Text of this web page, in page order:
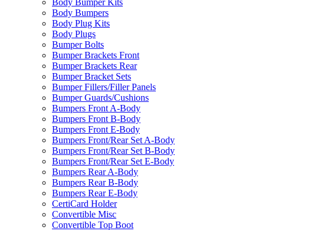
Body Bumper Kits
Body Bumpers
Body Plug Kits
Body Plugs
Bumper Bolts
Bumper Brackets Front
Bumper Brackets Rear
Bumper Bracket Sets
Bumper Fillers/Filler Panels
Bumper Guards/Cushions
Bumpers Front A-Body
Bumpers Front B-Body
Bumpers Front E-Body
Bumpers Front/Rear Set A-Body
Bumpers Front/Rear Set B-Body
Bumpers Front/Rear Set E-Body
Bumpers Rear A-Body
Bumpers Rear B-Body
Bumpers Rear E-Body
CertiCard Holder
Convertible Misc
Convertible Top Boot